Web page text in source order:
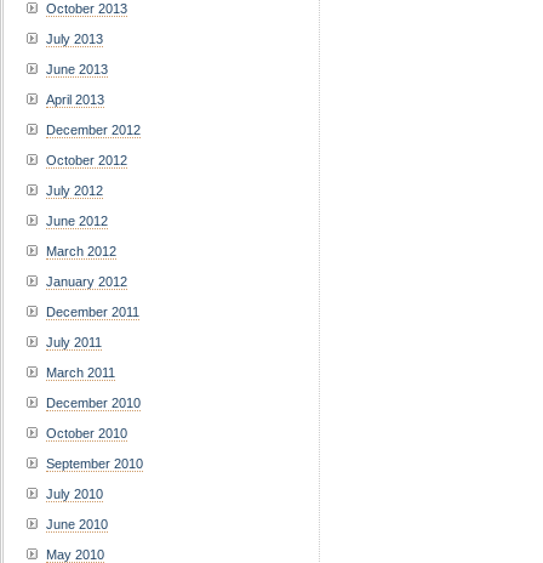
October 2013
July 2013
June 2013
April 2013
December 2012
October 2012
July 2012
June 2012
March 2012
January 2012
December 2011
July 2011
March 2011
December 2010
October 2010
September 2010
July 2010
June 2010
May 2010